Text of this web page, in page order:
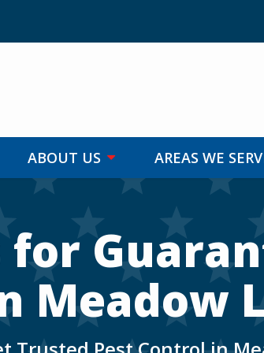
ABOUT US AREAS WE
for
Meadow